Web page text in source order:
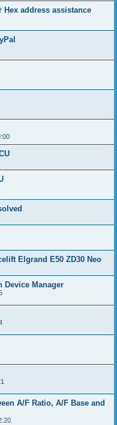
Hex address assistance
Elgrand E50 ZD30 Neo
Device Manager
A/F Ratio, A/F Base and